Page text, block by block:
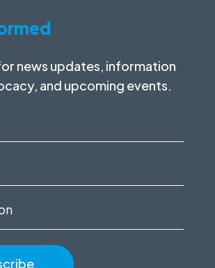
news updates, information
and upcoming events.